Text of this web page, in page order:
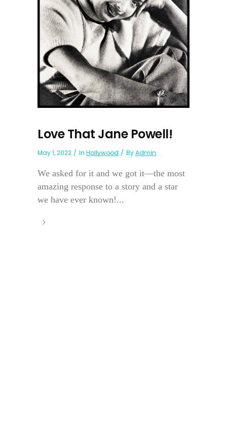
Love That Jane Powell!
May 1, 2022 In Hollywood ByAdmin
We asked for it and we got it—the most
amazing response to a story and a star
we have ever known!...